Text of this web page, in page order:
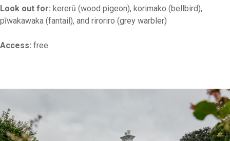
Look out for: kererū (wood pigeon), korimako (bellbird),
pīwakawaka (fantail), and riroriro (grey warbler)
Access: free